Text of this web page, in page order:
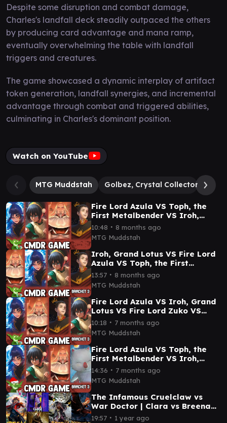
Despite some disruption and combat damage,
Charles's landfall deck steadily outpaced the others
by producing card advantage and mana ramp,
eventually overwhelming the table with landfall
triggers and creatures.
The game showcased a dynamic interplay of artifact
token generation, landfall synergies, and incremental
advantage through combat and triggered abilities,
culminating in Charles's dominant position.
Watch on YouTube
MTG Muddstah Golbez, Crystal Collector
Fire Lord Azula VS Toph, the
First Metalbender VS Iroh,
Grand Lotus VS Fire Lord Zuko
Commander Game
10:48 ∙ 8 months ago
MTG Muddstah
Iroh, Grand Lotus VS Fire Lord
Azula VS Toph, the First
Metalbender VS Fire Lord Zuko
Commander Game
13:57 ∙ 8 months ago
MTG Muddstah
Fire Lord Azula VS Iroh, Grand
Lotus VS Fire Lord Zuko VS
Toph, the First Metalbender
CMDR gameplay
10:18 ∙ 7 months ago
MTG Muddstah
Fire Lord Azula VS Toph, the
First Metalbender VS Iroh,
Grand Lotus VS Mog, Moogle
Warrior Gameplay
14:36 ∙ 7 months ago
MTG Muddstah
The Infamous Cruelclaw vs
War Doctor | Clara vs Breena
vs Dragonhawk EDH / CMDR
19:57 ∙ 1 year ago